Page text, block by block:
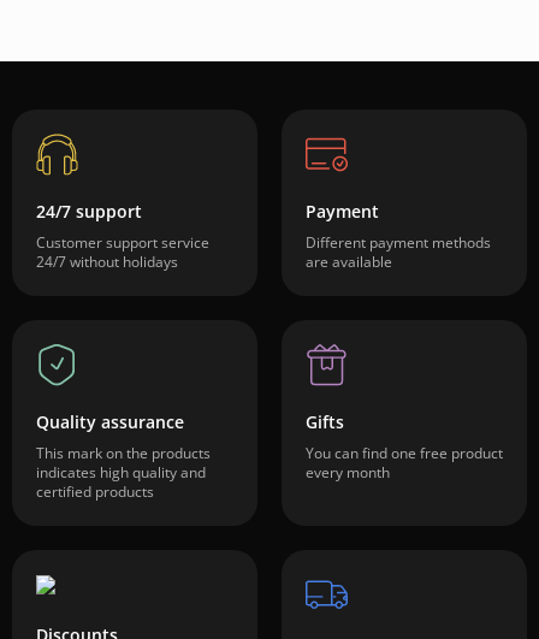
24/7 support
Customer support service
24/7 without holidays
Payment
Different payment methods
are available
Quality assurance
This mark on the products
indicates high quality and
certified products
Gifts
You can find one free product
every month